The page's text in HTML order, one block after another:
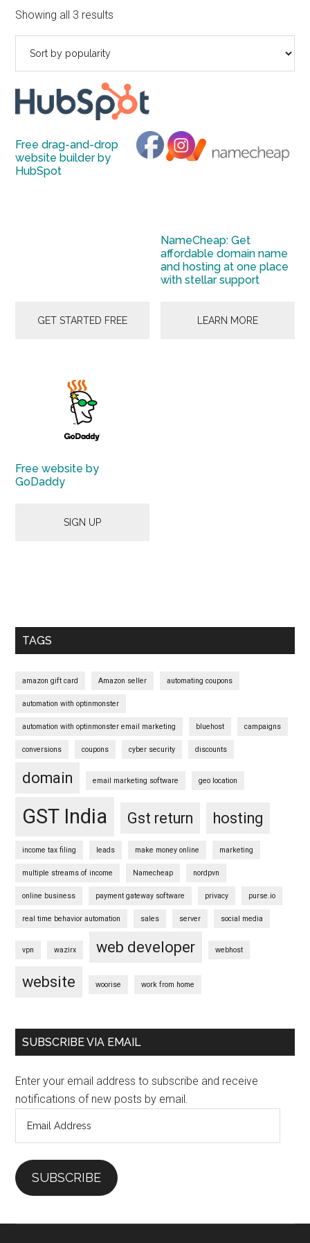
Start
and
Grow
Your
Online
Business
Showing all 3 results
by
Free drag-and-drop
website builder by
HubSpot
GET STARTED FREE
NameCheap: Get
affordable domain name
and hosting at one place
with stellar support
LEARN MORE
Free website by
GoDaddy
SIGN UP
Sidebar
TAGS
amazon gift card Amazon seller automating coupons
automation with optinmonster
automation with optinmonster email marketing bluehost campaigns
conversions coupons cyber security discounts
domain email marketing software geo location
GST India Gst return hosting
income tax filing leads make money online marketing
multiple streams of income Namecheap nordpvn
online business payment gateway software privacy purse.io
real time behavior automation sales server social media
vpn wazirx web developer webhost
website woorise work from home
SUBSCRIBE VIA EMAIL
Enter your email address to subscribe and receive
notifications of new posts by email.
SUBSCRIBE